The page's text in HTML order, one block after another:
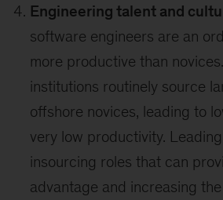
Engineering talent and
software engineers are an
more productive than
institutions routinely source
offshore novices, leading to
very low productivity.
insourcing roles that can
advantage and increasing